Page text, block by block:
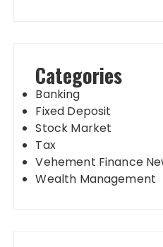
Categories
Banking
Fixed Deposit
Stock Market
Tax
Vehement Finance
Wealth Management